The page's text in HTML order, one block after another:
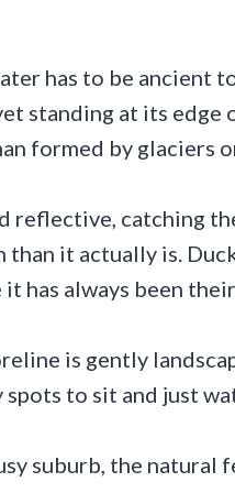
has to be ancient
standing at its edge
formed by glaciers
reflective, catching
than it actually is.
has always been
is gently
spots to sit and just
suburb, the